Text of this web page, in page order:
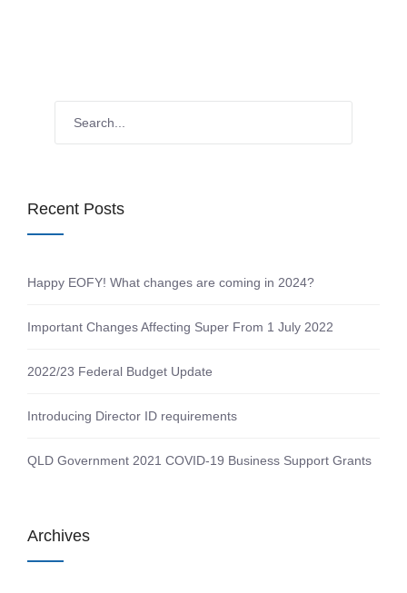
Recent Posts
Happy EOFY! What changes are coming in 2024?
Important Changes Affecting Super From 1 July 2022
2022/23 Federal Budget Update
Introducing Director ID requirements
QLD Government 2021 COVID-19 Business Support Grants
Archives